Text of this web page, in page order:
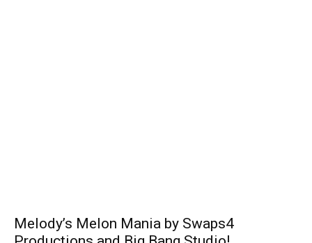
Melody’s Melon Mania by Swaps4